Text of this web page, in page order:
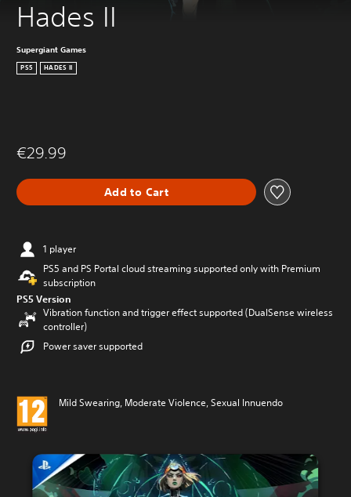
Hades II
Supergiant Games
PS5 HADES II
€29.99
Add to Cart
1 player
PS5 and PS Portal cloud streaming supported only with Premium
subscription
PS5 Version
Vibration function and trigger effect supported (DualSense wireless
controller)
Power saver supported
Mild Swearing, Moderate Violence, Sexual Innuendo